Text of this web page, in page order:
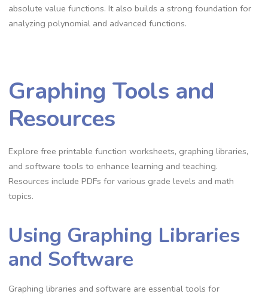
absolute value functions. It also builds a strong foundation for
analyzing polynomial and advanced functions.
Graphing Tools and
Resources
Explore free printable function worksheets, graphing libraries,
and software tools to enhance learning and teaching.
Resources include PDFs for various grade levels and math
topics.
Using Graphing Libraries
and Software
Graphing libraries and software are essential tools for